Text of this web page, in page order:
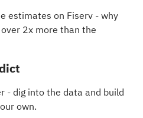
estimates on Fiserv- why
2x more than the
- dig into the data and build
own.